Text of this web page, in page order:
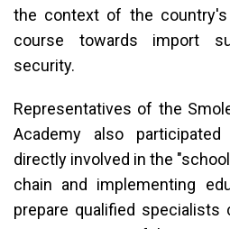
the context of the country's
course towards import
security.
Representatives of the
Academy also
directly involved in the
chain and implementing
prepare qualified specialists